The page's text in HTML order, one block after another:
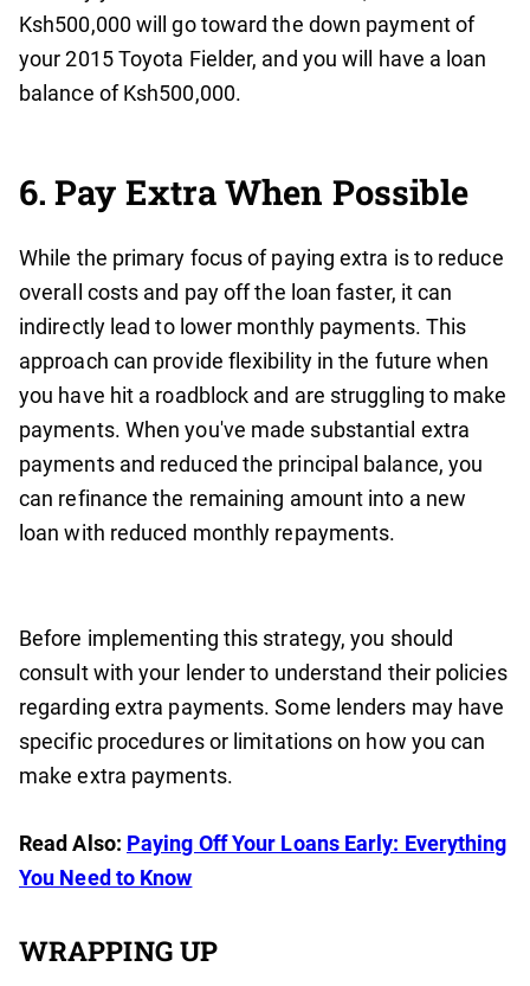
Ksh500,000 will go toward the down payment of
your 2015 Toyota Fielder, and you will have a loan
balance of Ksh500,000.
6. Pay Extra When Possible
While the primary focus of paying extra is to reduce
overall costs and pay off the loan faster, it can
indirectly lead to lower monthly payments. This
approach can provide flexibility in the future when
you have hit a roadblock and are struggling to make
payments. When you've made substantial extra
payments and reduced the principal balance, you
can refinance the remaining amount into a new
loan with reduced monthly repayments.
Before implementing this strategy, you should
consult with your lender to understand their policies
regarding extra payments. Some lenders may have
specific procedures or limitations on how you can
make extra payments.
Read Also: Paying Off Your Loans Early: Everything
You Need to Know
WRAPPING UP